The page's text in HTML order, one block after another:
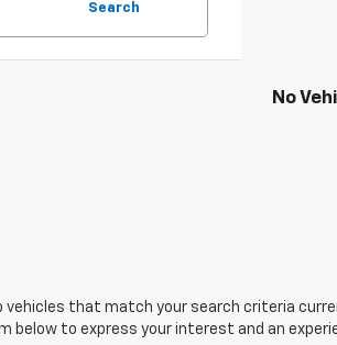
Search
No
vehicles that match your search criteria
below to express your interest and an